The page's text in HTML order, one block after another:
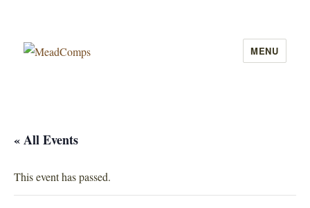
MENU
« All Events
This event has passed.